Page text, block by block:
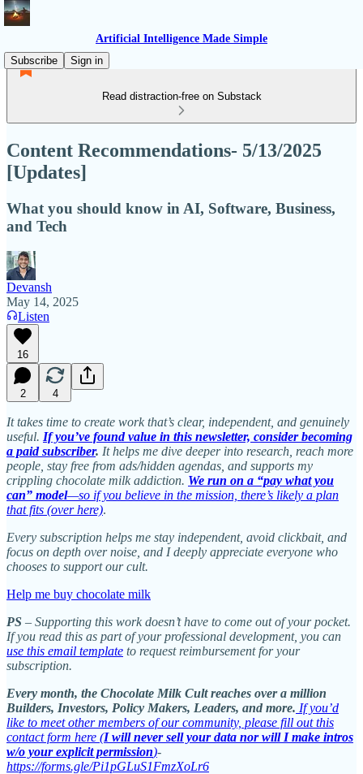
Artificial Intelligence Made Simple
Subscribe
Sign in
Read distraction-free on Substack
Content Recommendations- 5/13/2025
[Updates]
What you should know in AI, Software, Business,
and Tech
Devansh
May 14, 2025
Listen
16
2 4
It takes time to create work that’s clear, independent, and genuinely
useful. If you’ve found value in this newsletter, consider becoming
a paid subscriber. It helps me dive deeper into research, reach more
people, stay free from ads/hidden agendas, and supports my
crippling chocolate milk addiction. We run on a “pay what you
can” model—so if you believe in the mission, there’s likely a plan
that fits (over here).
Every subscription helps me stay independent, avoid clickbait, and
focus on depth over noise, and I deeply appreciate everyone who
chooses to support our cult.
Help me buy chocolate milk
PS – Supporting this work doesn’t have to come out of your pocket.
If you read this as part of your professional development, you can
use this email template to request reimbursement for your
subscription.
Every month, the Chocolate Milk Cult reaches over a million
Builders, Investors, Policy Makers, Leaders, and more. If you’d
like to meet other members of our community, please fill out this
contact form here (I will never sell your data nor will I make intros
w/o your explicit permission)-
https://forms.gle/Pi1pGLuS1FmzXoLr6